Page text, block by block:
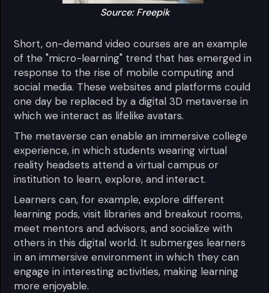
Source: Freepik
Short, on-demand video courses are an example
of the "micro-learning" trend that has emerged in
response to the rise of mobile computing and
social media. These websites and platforms could
one day be replaced by a digital 3D metaverse in
which we interact as lifelike avatars.
The metaverse can enable an immersive college
experience, in which students wearing virtual
reality headsets attend a virtual campus or
institution to learn, explore, and interact.
Learners can, for example, explore different
learning pods, visit libraries and breakout rooms,
meet mentors and advisors, and socialize with
others in this digital world. It submerges learners
in an immersive environment in which they can
engage in interesting activities, making learning
more enjoyable.